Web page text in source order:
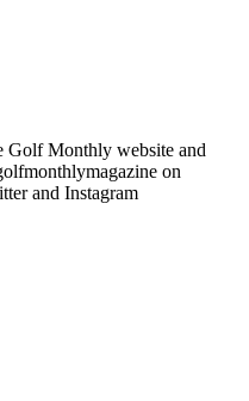
Golf Monthly website and
on
and Instagram